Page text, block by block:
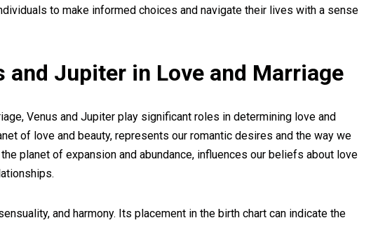
to make informed choices and navigate their lives with a sense
and Jupiter in Love and Marriage
Venus and Jupiter play significant roles in determining love and
of love and beauty, represents our romantic desires and the way we
planet of expansion and abundance, influences our beliefs about love
and harmony. Its placement in the birth chart can indicate the